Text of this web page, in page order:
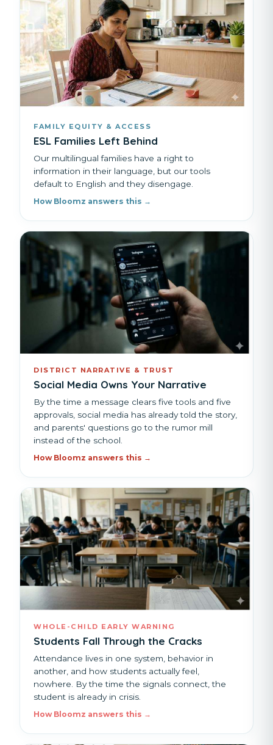
FAMILY EQUITY & ACCESS
ESL Families Left Behind
Our multilingual families have a right to
information in their language, but our tools
default to English and they disengage.
How Bloomz answers this →
DISTRICT NARRATIVE & TRUST
Social Media Owns Your Narrative
By the time a message clears five tools and five
approvals, social media has already told the story,
and parents' questions go to the rumor mill
instead of the school.
How Bloomz answers this →
WHOLE-CHILD EARLY WARNING
Students Fall Through the Cracks
Attendance lives in one system, behavior in
another, and how students actually feel,
nowhere. By the time the signals connect, the
student is already in crisis.
How Bloomz answers this →